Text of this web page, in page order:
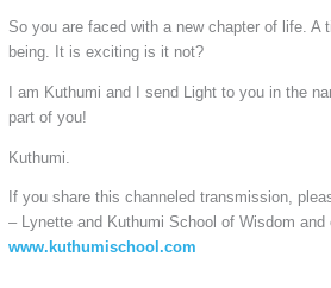
So you are faced with a new chapter of life. A
being. It is exciting is it not?
I am Kuthumi and I send Light to you in the
part of you!
Kuthumi.
If you share this channeled transmission,
– Lynette and Kuthumi School of Wisdom and
www.kuthumischool.com